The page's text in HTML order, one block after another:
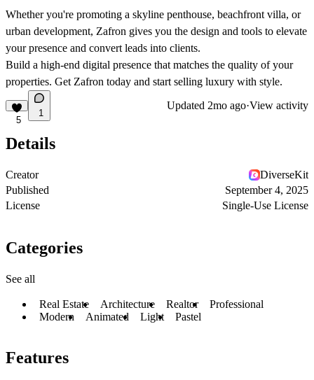
Whether you're promoting a skyline penthouse, beachfront villa, or
urban development, Zafron gives you the design and tools to elevate
your presence and convert leads into clients.
Build a high-end digital presence that matches the quality of your
properties. Get Zafron today and start selling luxury with style.
5
1
Updated 2mo ago·View activity
Details
Creator
DiverseKit
Published
September 4, 2025
License
Single-Use License
Categories
See all
Real Estate Architecture Realtor
Professional
Modern
Animated Light Pastel
Features